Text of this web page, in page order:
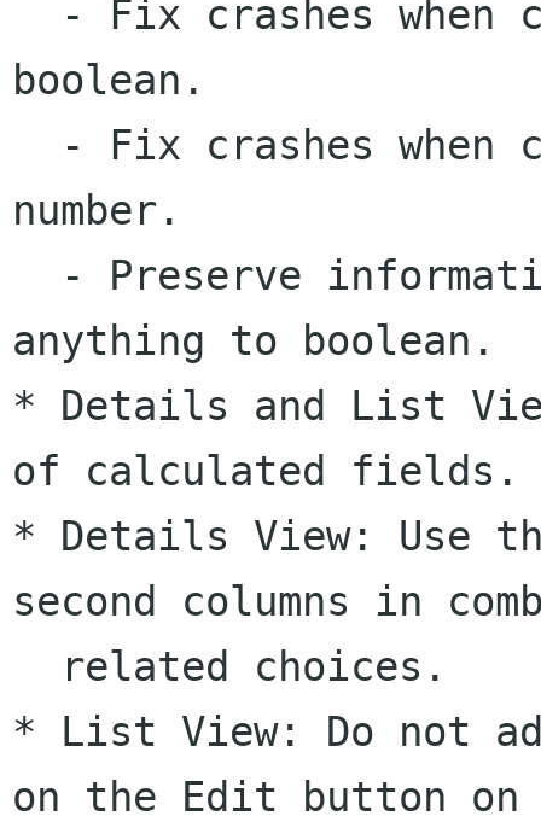
boolean.
number.
anything to boolean.
* Details and List
of calculated fields.
* Details View: Use
second columns in
* List View: Do not
on the Edit button